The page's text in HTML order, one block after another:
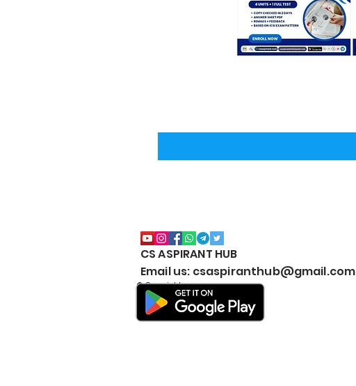
CS ASPIRANT HUB
Email us: csaspiranthub@gmail.com
© Copyright